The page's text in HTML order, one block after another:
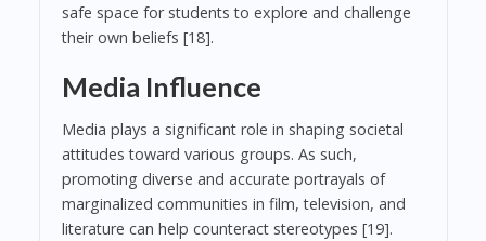
safe space for students to explore and challenge
their own beliefs [18].
Media Influence
Media plays a significant role in shaping societal
attitudes toward various groups. As such,
promoting diverse and accurate portrayals of
marginalized communities in film, television, and
literature can help counteract stereotypes [19].